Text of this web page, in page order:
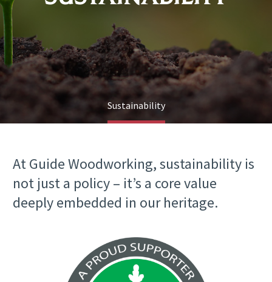
Sustainability
At Guide Woodworking, sustainability is
not just a policy – it’s a core value
deeply embedded in our heritage.